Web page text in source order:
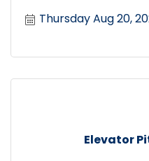
Thursday Aug 20,
Elevator